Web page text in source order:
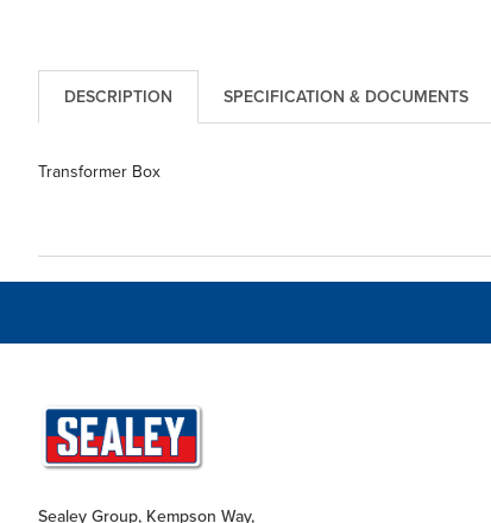
DESCRIPTION SPECIFICATION & DOCUMENTS
Transformer Box
Sealey Group, Kempson Way,